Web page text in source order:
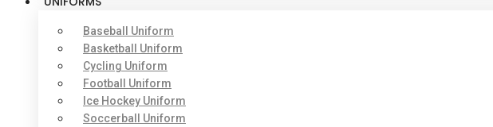
Baseball Uniform
Basketball Uniform
Cycling Uniform
Football Uniform
Ice Hockey Uniform
Soccerball Uniform